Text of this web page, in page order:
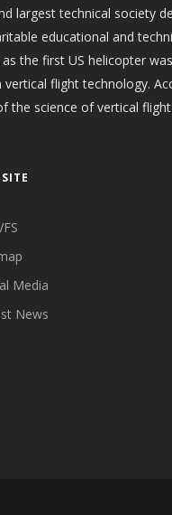
largest technical society
educational and
the first US helicopter
flight technology.
the science of vertical
Media
News